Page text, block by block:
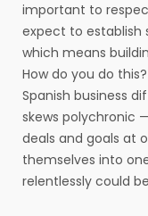
important to
expect to establish
which means
How do you do
Spanish business
skews polychronic
deals and goals at
themselves into
relentlessly could